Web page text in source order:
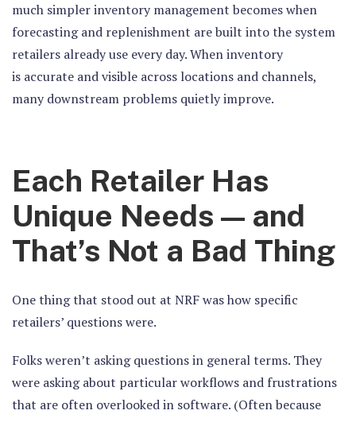
much simpler inventory management becomes when
forecasting and replenishment are built into the system
retailers already use every day. When inventory
is accurate and visible across locations and channels,
many downstream problems quietly improve.
Each Retailer Has
Unique Needs — and
That’s Not a Bad Thing
One thing that stood out at NRF was how specific
retailers’ questions were.
Folks weren’t asking questions in general terms. They
were asking about particular workflows and frustrations
that are often overlooked in software. (Often because